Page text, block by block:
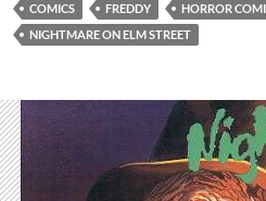
COMICS FREDDY
HORROR
NIGHTMARE ON ELM STREET